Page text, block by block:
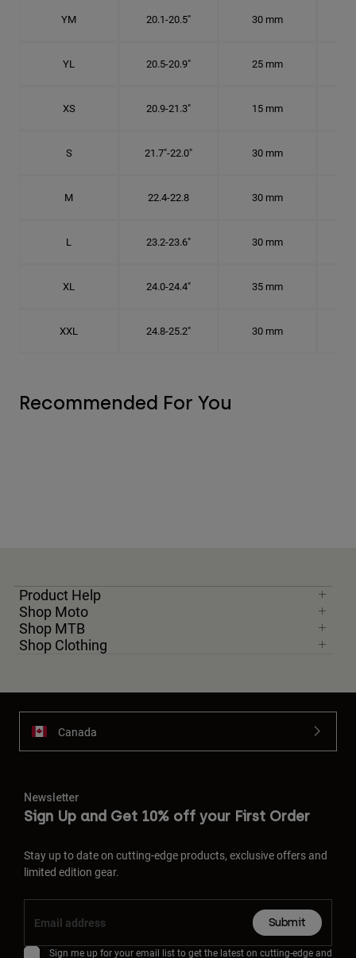
YM 20.1-20.5" 30 mm
YL 20.5-20.9" 25 mm
XS 20.9-21.3" 15 mm
S 21.7"-22.0" 30 mm
M 22.4-22.8 30 mm
L 23.2-23.6" 30 mm
XL 24.0-24.4" 35 mm
XXL 24.8-25.2" 30 mm
Recommended For You
Product Help
Shop Moto
Shop MTB
Shop Clothing
Canada
Newsletter
Sign Up and Get 10% off your First Order
Stay up to date on cutting-edge products, exclusive offers and
limited edition gear.
Submit
Sign me up for your email list to get the latest on cutting-edge and